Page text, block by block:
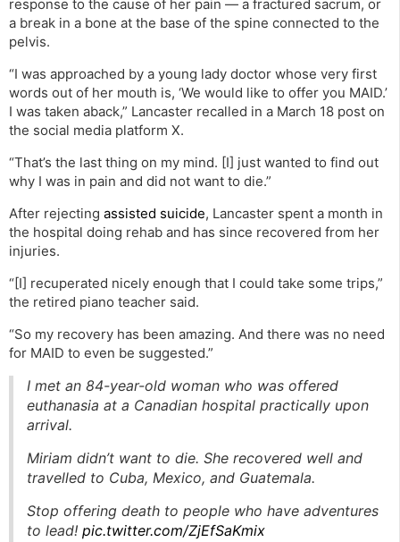
response to the cause of her pain — a fractured sacrum, or
a break in a bone at the base of the spine connected to the
pelvis.
“I was approached by a young lady doctor whose very first
words out of her mouth is, ‘We would like to offer you MAID.’
I was taken aback,” Lancaster recalled in a March 18 post on
the social media platform X.
“That’s the last thing on my mind. [I] just wanted to find out
why I was in pain and did not want to die.”
After rejecting assisted suicide, Lancaster spent a month in
the hospital doing rehab and has since recovered from her
injuries.
“[I] recuperated nicely enough that I could take some trips,”
the retired piano teacher said.
“So my recovery has been amazing. And there was no need
for MAID to even be suggested.”
I met an 84-year-old woman who was offered
euthanasia at a Canadian hospital practically upon
arrival.
Miriam didn’t want to die. She recovered well and
travelled to Cuba, Mexico, and Guatemala.
Stop offering death to people who have adventures
to lead! pic.twitter.com/ZjEfSaKmix